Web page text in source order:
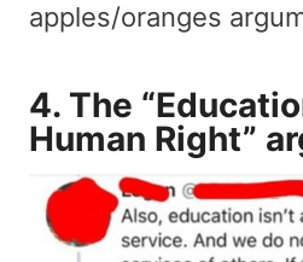
apples/oranges
4. The
Human Right”